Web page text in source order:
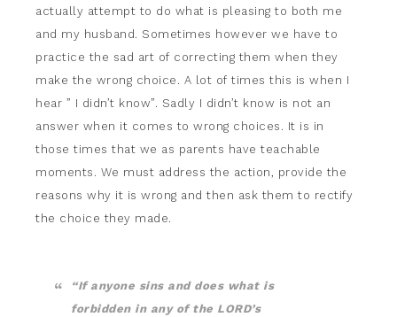
actually attempt to do what is pleasing to both me
and my husband. Sometimes however we have to
practice the sad art of correcting them when they
make the wrong choice. A lot of times this is when I
hear ” I didn’t know”. Sadly I didn’t know is not an
answer when it comes to wrong choices. It is in
those times that we as parents have teachable
moments. We must address the action, provide the
reasons why it is wrong and then ask them to rectify
the choice they made.
“If anyone sins and does what is
forbidden in any of the LORD’s